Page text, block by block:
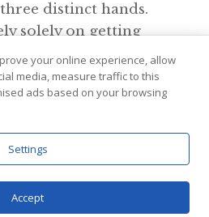
distinct hands.
solely on getting
on
wisdom and
had to decide how
his
prow of the ship while
the ambush—aPusoy
balance their
your online experience, allow
media, measure traffic to this
ads based on your browsing
Settings
Accept